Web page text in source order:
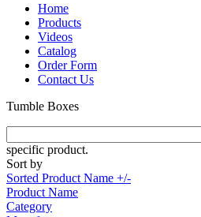
Home
Products
Videos
Catalog
Order Form
Contact Us
Tumble Boxes
specific product.
Sort by
Sorted Product Name +/-
Product Name
Category